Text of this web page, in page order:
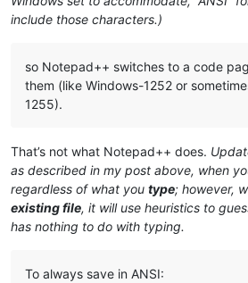
include those characters.)
so Notepad++ switches to a code
them (like Windows-1252 or
1255).
That’s not what Notepad++ does.
as described in my post above, when
regardless of what you type; however,
existing file, it will use heuristics to
has nothing to do with typing.
To always save in ANSI: